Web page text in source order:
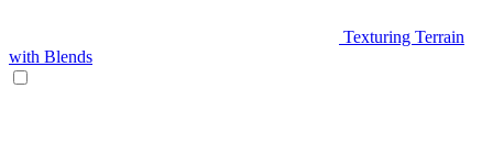
Texturing Terrain
with Blends